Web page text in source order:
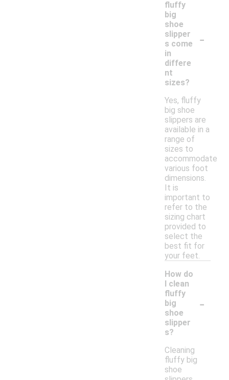
fluffy
big
shoe
slipper
s come
in
differe
nt
sizes?
-
Yes, fluffy
big shoe
slippers are
available in a
range of
sizes to
accommodate
various foot
dimensions.
It is
important to
refer to the
sizing chart
provided to
select the
best fit for
your feet.
How do
I clean
fluffy
big
shoe
slipper
s?
-
Cleaning
fluffy big
shoe